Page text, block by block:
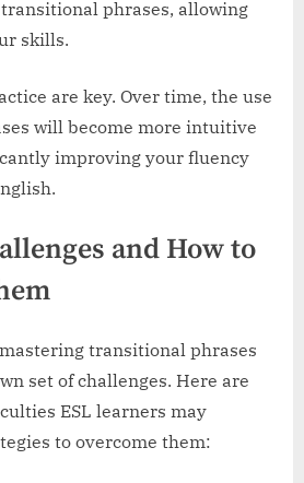
phrases, allowing
skills.
are key. Over time, the use
will become more intuitive
improving your fluency
and How to
transitional phrases
set of challenges. Here are
ESL learners may
to overcome them: